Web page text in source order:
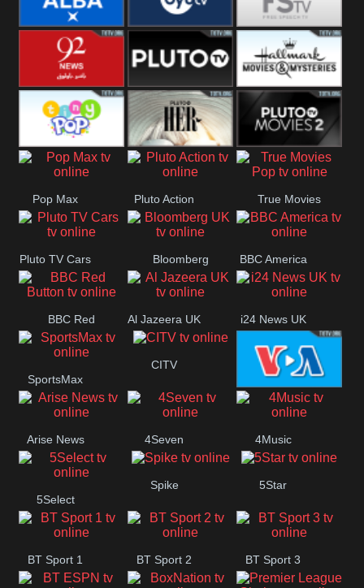
BBC ALBA BYUTV Free Speech
92 News UK Pluto
Headlines
Hallmark
Movies
Tiny Pop Pluto TV Her Pluto Movies
2
Pop Max Pluto Action True Movies
Pop
Pluto TV Cars Bloomberg
UK
BBC America
BBC Red
Button
Al Jazeera UK i24 News UK
SportsMax
CITV
VOA Special
Arise News 4Seven 4Music
5Select
Spike 5Star
BT Sport 1 BT Sport 2 BT Sport 3